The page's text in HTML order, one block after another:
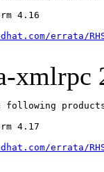
4.16
errata/
xmlrpc
following
4.17
errata/